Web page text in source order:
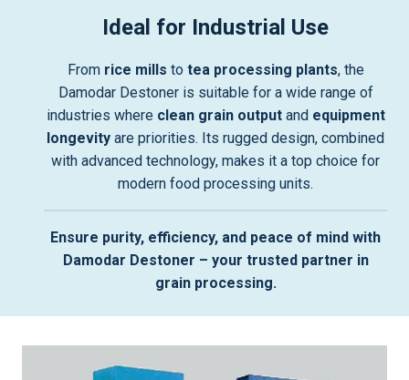
Ideal for Industrial Use
From rice mills to tea processing plants, the
Damodar Destoner is suitable for a wide range of
industries where clean grain outputand equipment
longevity are priorities. Its rugged design, combined
with advanced technology, makes it a top choice for
modern food processing units.
Ensure purity, efficiency, and peace of mind with
Damodar Destoner – your trusted partner in
grain processing.